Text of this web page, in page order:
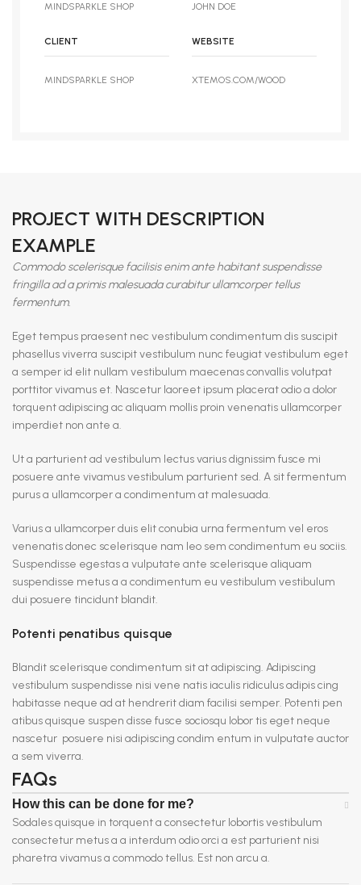
MINDSPARKLE SHOP JOHN DOE
CLIENT
MINDSPARKLE SHOP
WEBSITE
XTEMOS.COM/WOOD
PROJECT WITH DESCRIPTION
EXAMPLE
Commodo scelerisque facilisis enim ante habitant suspendisse
fringilla ad a primis malesuada curabitur ullamcorper tellus
fermentum.
Eget tempus praesent nec vestibulum condimentum dis suscipit
phasellus viverra suscipit vestibulum nunc feugiat vestibulum eget
a semper id elit nullam vestibulum maecenas convallis volutpat
porttitor vivamus et. Nascetur laoreet ipsum placerat odio a dolor
torquent adipiscing ac aliquam mollis proin venenatis ullamcorper
imperdiet non ante a.
Ut a parturient ad vestibulum lectus varius dignissim fusce mi
posuere ante vivamus vestibulum parturient sed. A sit fermentum
purus a ullamcorper a condimentum at malesuada.
Varius a ullamcorper duis elit conubia urna fermentum vel eros
venenatis donec scelerisque nam leo sem condimentum eu sociis.
Suspendisse egestas a vulputate ante scelerisque aliquam
suspendisse metus a a condimentum eu vestibulum vestibulum
dui posuere tincidunt blandit.
Potenti penatibus quisque
Blandit scelerisque condimentum sit at adipiscing. Adipiscing
vestibulum suspendisse nisi vene natis iaculis ridiculus adipis cing
habitasse neque ad at hendrerit diam facilisi semper. Potenti pen
atibus quisque suspen disse fusce sociosqu lobor tis eget neque
nascetur posuere nisi adipiscing condim entum in vulputate auctor
a sem viverra.
FAQs
How this can be done for me?
Sodales quisque in torquent a consectetur lobortis vestibulum
consectetur metus a a interdum odio orci a est parturient nisi
pharetra vivamus a commodo tellus. Est non arcu a.